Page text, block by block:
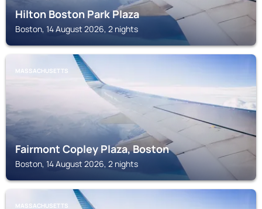
Hilton Boston Park Plaza
Boston, 14 August 2026, 2 nights
MASSACHUSETTS
Fairmont Copley Plaza, Boston
Boston, 14 August 2026, 2 nights
MASSACHUSETTS